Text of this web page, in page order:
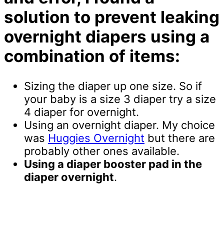
solution to prevent leaking
overnight diapers using a
combination of items:
Sizing the diaper up one size. So if
your baby is a size 3 diaper try a size
4 diaper for overnight.
Using an overnight diaper. My choice
was Huggies Overnight but there are
probably other ones available.
Using a diaper booster pad in the
diaper overnight.